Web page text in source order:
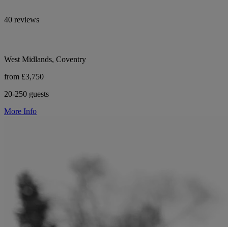
40 reviews
West Midlands, Coventry
from £3,750
20-250 guests
More Info